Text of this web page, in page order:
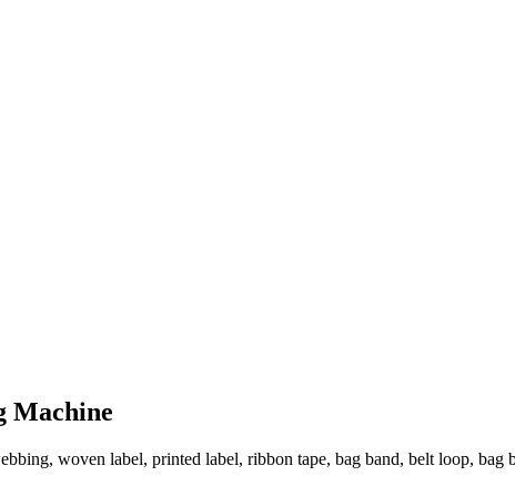
Machine
woven label, printed label, ribbon tape, bag band, belt loop, bag